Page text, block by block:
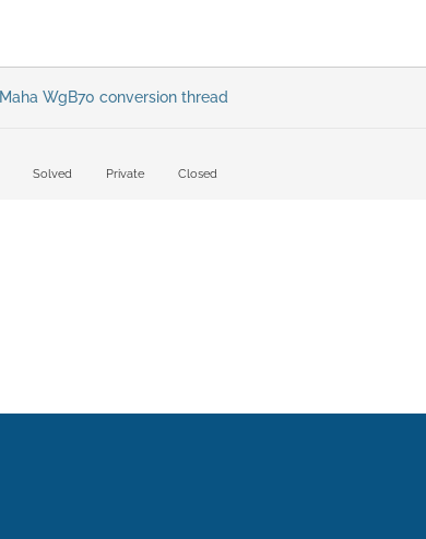
Maha WgB70 conversion thread
Solved Private Closed